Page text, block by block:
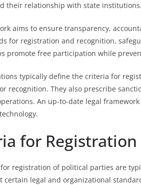
their relationship with state institutions.
aims to ensure transparency,
for registration and recognition,
promote free participation while
typically define the criteria for
recognition. They also prescribe
An up-to-date legal
for
registration of political parties are
certain legal and organizational